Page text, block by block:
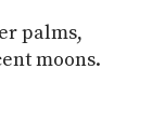
palms,
moons.